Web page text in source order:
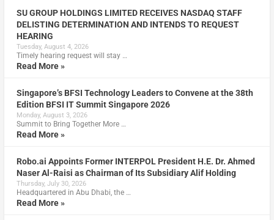
SU GROUP HOLDINGS LIMITED RECEIVES NASDAQ STAFF
DELISTING DETERMINATION AND INTENDS TO REQUEST
HEARING
Tuesday, August 4, 2026
Timely hearing request will stay …
Read More »
Singapore’s BFSI Technology Leaders to Convene at the 38th
Edition BFSI IT Summit Singapore 2026
Monday, August 3, 2026
Summit to Bring Together More …
Read More »
Robo.ai Appoints Former INTERPOL President H.E. Dr. Ahmed
Naser Al-Raisi as Chairman of Its Subsidiary Alif Holding
Thursday, July 30, 2026
Headquartered in Abu Dhabi, the …
Read More »